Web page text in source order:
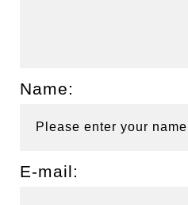
Name:
E-mail: